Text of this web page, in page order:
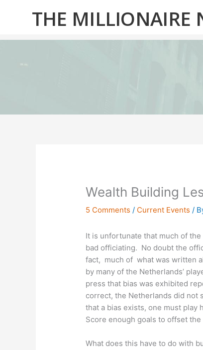
THE MILLIONAIRE
Wealth Building
5 Comments / Current Events /
It is unfortunate that much of
bad officiating. No doubt the
fact, much of what was written
by many of the Netherlands’
press that bias was exhibited
correct, the Netherlands did not
that a bias exists, one must play
Score enough goals to offset the
What does this have to do with